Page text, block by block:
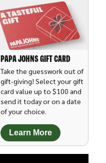
PAPA JOHNS GIFT CARD
Take the guesswork out of
gift-giving! Select your gift
card value up to $100 and
send it today or on a date
of your choice.
Learn More